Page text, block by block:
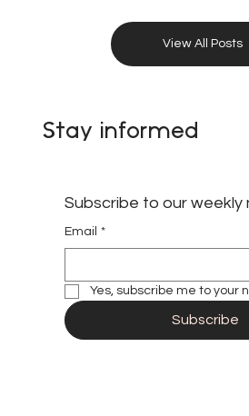
View All Posts
Stay informed
Subscribe to our weekly
Email *
Yes, subscribe me to your
Subscribe